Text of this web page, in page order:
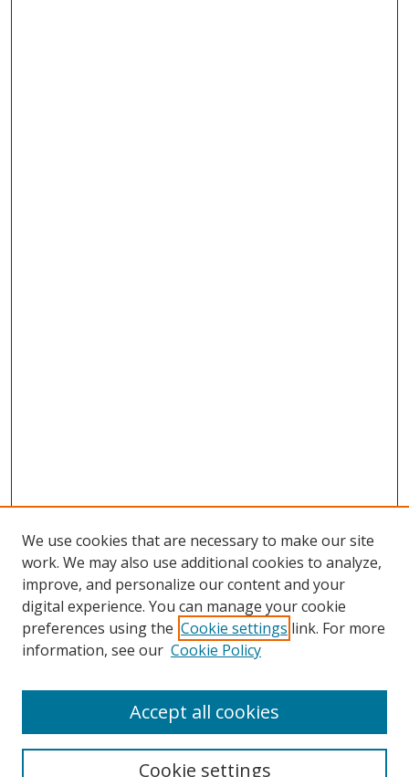
Search
We use cookies that are necessary to make our site
work. We may also use additional cookies to analyze,
improve, and personalize our content and your
digital experience. You can manage your cookie
preferences using the Cookie settings link. For more
information, see our Cookie Policy
Cookie settings
Accept all cookies